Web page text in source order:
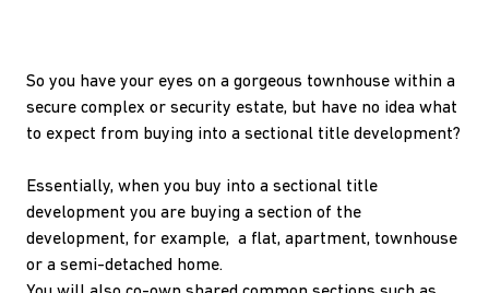
So you have your eyes on a gorgeous townhouse within a
secure complex or security estate, but have no idea what
to expect from buying into a sectional title development?
Essentially, when you buy into a sectional title
development you are buying a section of the
development, for example, a flat, apartment, townhouse
or a semi-detached home.